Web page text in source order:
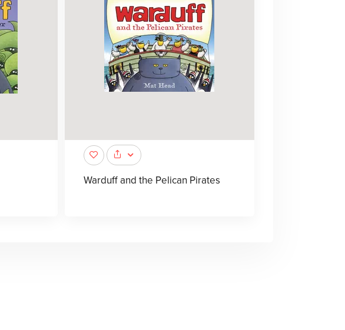
Warduff and the Pelican Pirates